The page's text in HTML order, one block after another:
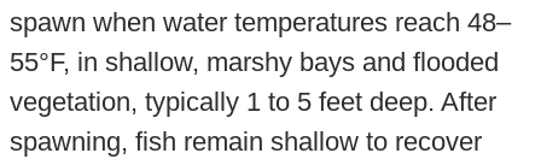
spawn when water temperatures reach 48–
55°F, in shallow, marshy bays and flooded
vegetation, typically 1 to 5 feet deep. After
spawning, fish remain shallow to recover